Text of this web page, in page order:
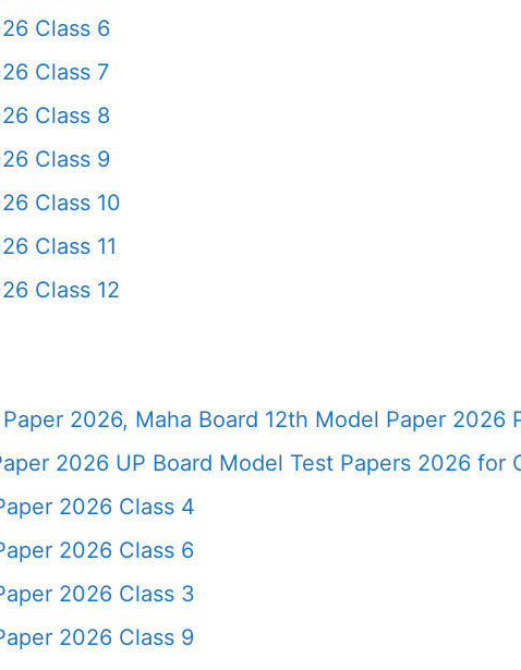
Class 6
Class 7
Class 8
Class 9
Class 10
Class 11
Class 12
2026, Maha Board 12th Model Paper 2026
2026 UP Board Model Test Papers 2026 for
2026 Class 4
2026 Class 6
2026 Class 3
2026 Class 9